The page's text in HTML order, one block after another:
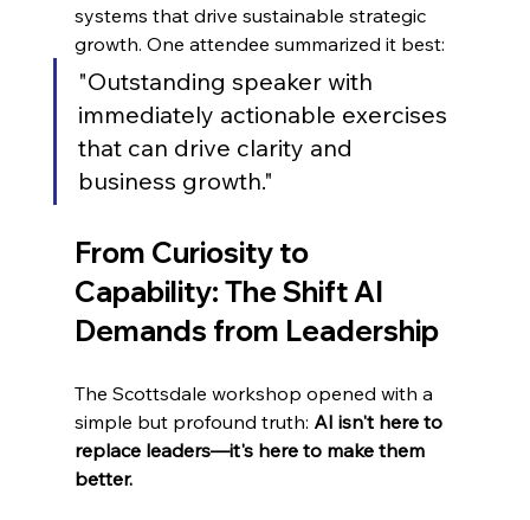
systems that drive sustainable strategic
growth. One attendee summarized it best:
"Outstanding speaker with
immediately actionable exercises
that can drive clarity and
business growth."
From Curiosity to
Capability: The Shift AI
Demands from Leadership
The Scottsdale workshop opened with a
simple but profound truth: AI isn't here to
replace leaders—it's here to make them
better.